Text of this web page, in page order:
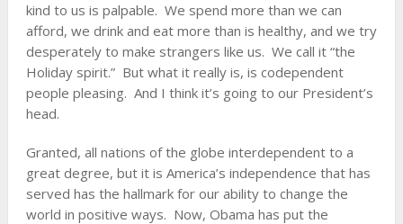
kind to us is palpable. We spend more than we can
afford, we drink and eat more than is healthy, and we try
desperately to make strangers like us. We call it “the
Holiday spirit.” But what it really is, is codependent
people pleasing. And I think it’s going to our President’s
head.
Granted, all nations of the globe interdependent to a
great degree, but it is America’s independence that has
served has the hallmark for our ability to change the
world in positive ways. Now, Obama has put the